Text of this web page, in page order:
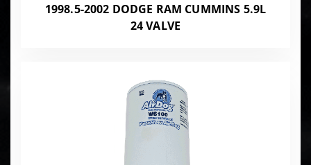
1998.5-2002 DODGE RAM CUMMINS 5.9L
24 VALVE